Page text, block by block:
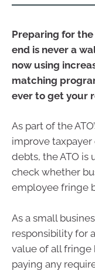
Preparing for the
end is never a
now using
matching
ever to get your
As part of the
improve
debts, the ATO is
check whether
employee fringe
As a small
responsibility for
value of all fringe
paying any